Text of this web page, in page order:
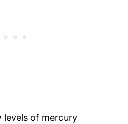
levels of mercury